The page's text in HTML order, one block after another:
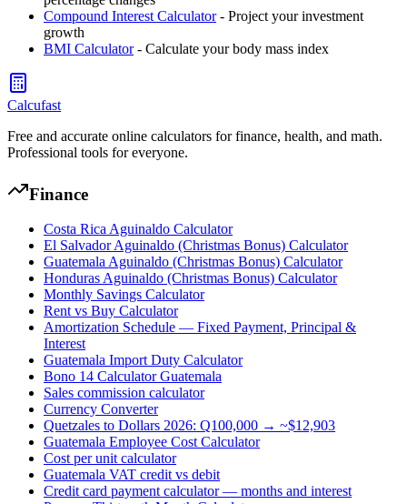
Compound Interest Calculator- Project your investment
growth
BMI Calculator- Calculate your body mass index
Calcufast
Free and accurate online calculators for finance, health, and math.
Professional tools for everyone.
Finance
Costa Rica Aguinaldo Calculator
El Salvador Aguinaldo (Christmas Bonus) Calculator
Guatemala Aguinaldo (Christmas Bonus) Calculator
Honduras Aguinaldo (Christmas Bonus) Calculator
Monthly Savings Calculator
Rent vs Buy Calculator
Amortization Schedule — Fixed Payment, Principal &
Interest
Guatemala Import Duty Calculator
Bono 14 Calculator Guatemala
Sales commission calculator
Currency Converter
Quetzales to Dollars 2026: Q100,000 → ~$12,903
Guatemala Employee Cost Calculator
Cost per unit calculator
Guatemala VAT credit vs debit
Credit card payment calculator — months and interest